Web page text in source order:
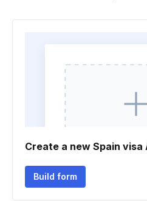
Create a new Spain visa
Build form